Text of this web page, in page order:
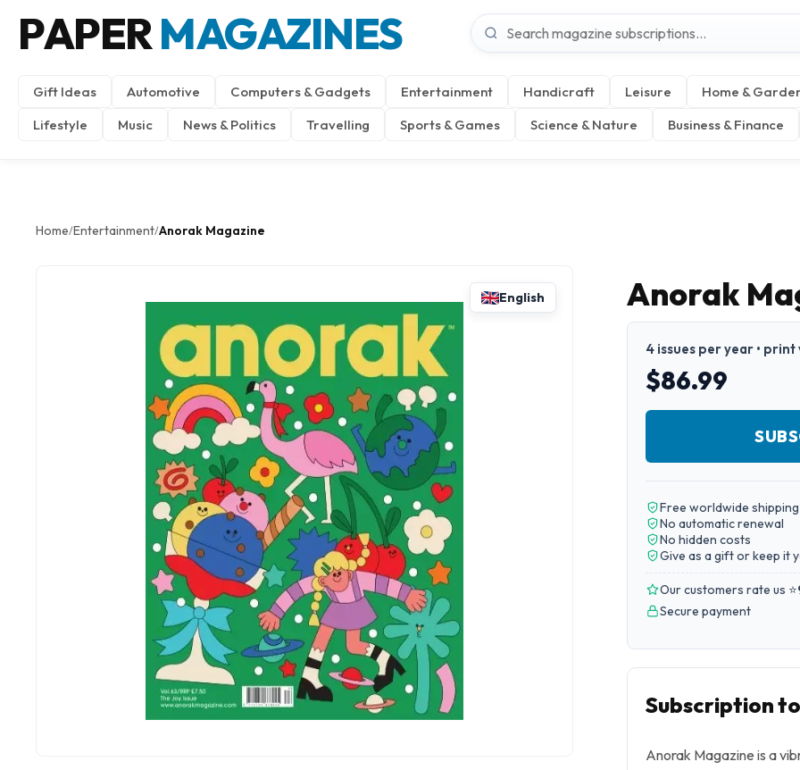
PAPERMAGAZINES
Gift Ideas Automotive Computers & Gadgets Entertainment Handicraft Leisure
Home &
Lifestyle
Music News & Politics Travelling Sports & Games Science & Nature Business & Finance
Home/Entertainment/Anorak Magazine
English Anorak
4 issues per year •
$86.99
Free worldwide shipping
No automatic renewal
No hidden costs
Give as a gift or keep it
Our customers rate us ⭐
Secure payment
Subscription
Anorak Magazine is a